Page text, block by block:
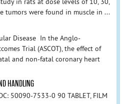
tumors were found in muscle in ...
Disease In the Anglo-
Trial (ASCOT), the effect of
and non-fatal coronary heart
HANDLING
50090-7533-0 90 TABLET, FILM